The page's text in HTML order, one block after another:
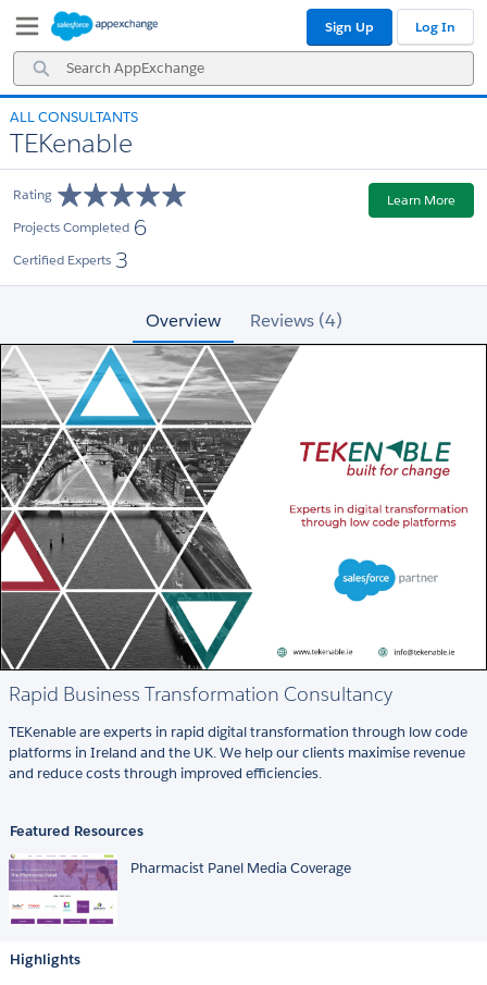
Navigation
Main
Content
Search
AppExchange
Sign Up Log In
ALL CONSULTANTS
TEKenable
Rating
Projects Completed 6
Certified Experts 3
Learn More
Overview Reviews (4)
Rapid Business Transformation Consultancy
TEKenable are experts in rapid digital transformation through low code
platforms in Ireland and the UK. We help our clients maximise revenue
and reduce costs through improved efficiencies.
Featured Resources
Pharmacist Panel Media Coverage
Highlights